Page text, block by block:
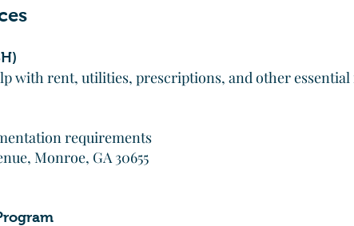
with rent, utilities, prescriptions, and other essential
requirements
Monroe, GA 30655